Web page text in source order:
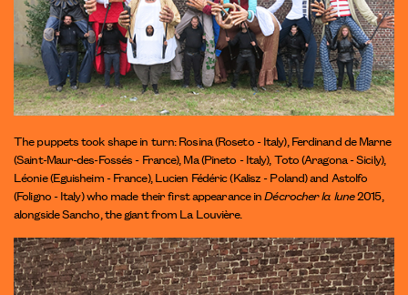
The puppets took shape in turn: Rosina (Roseto - Italy), Ferdinand de Marne
(Saint-Maur-des-Fossés - France), Ma (Pineto - Italy), Toto (Aragona - Sicily),
Léonie (Eguisheim - France), Lucien Fédéric (Kalisz - Poland) and Astolfo
(Foligno - Italy) who made their first appearance inDécrocher la lune2015,
alongside Sancho, the giant from La Louvière.